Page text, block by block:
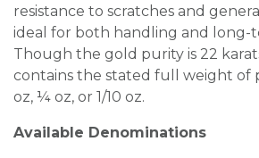
resistance to scratches and
ideal for both handling and long-
Though the gold purity is 22
contains the stated full weight of
oz, ¼ oz, or 1/10 oz.
Available Denominations